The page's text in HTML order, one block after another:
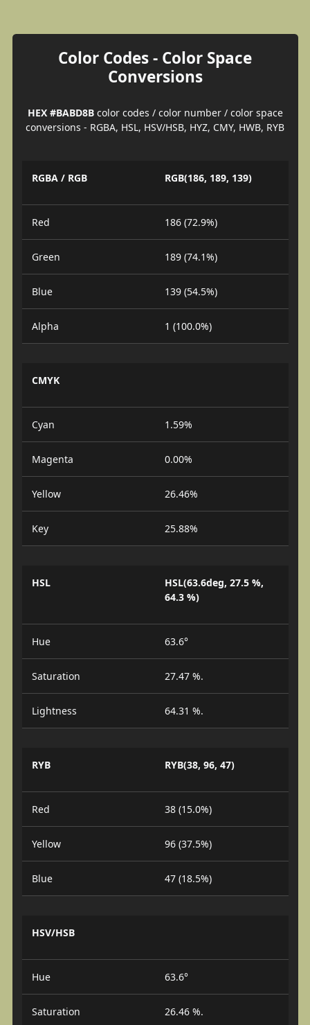
Color Codes - Color Space
Conversions
HEX #BABD8Bcolor codes / color number / color space
conversions - RGBA, HSL, HSV/HSB, HYZ, CMY, HWB, RYB
RGBA / RGB RGB(186, 189, 139)
Red 186 (72.9%)
Green 189 (74.1%)
Blue 139 (54.5%)
Alpha 1 (100.0%)
CMYK
Cyan 1.59%
Magenta 0.00%
Yellow 26.46%
Key 25.88%
HSL
HSL(63.6deg, 27.5 %,
64.3 %)
Hue 63.6°
Saturation 27.47 %.
Lightness 64.31 %.
RYB RYB(38, 96, 47)
Red 38 (15.0%)
Yellow 96 (37.5%)
Blue 47 (18.5%)
HSV/HSB
Hue 63.6°
Saturation 26.46 %.